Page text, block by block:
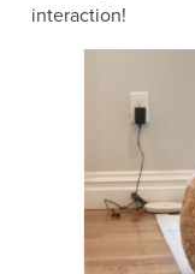
interaction!